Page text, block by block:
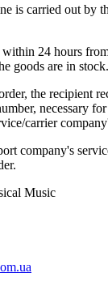
is carried out by
within 24 hours
goods are in stock.
the recipient
necessary
carrier
company's
Music